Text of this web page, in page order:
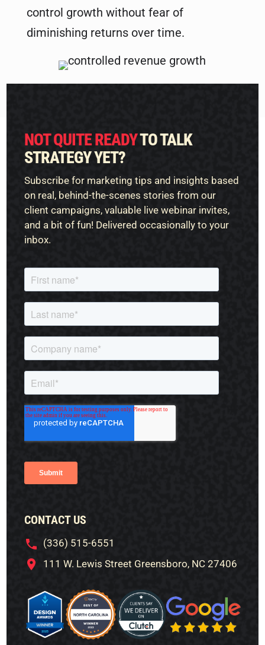
control growth without fear of
diminishing returns over time.
NOT QUITE READYTO TALK
STRATEGY YET?
Subscribe for marketing tips and insights based
on real, behind-the-scenes stories from our
client campaigns, valuable live webinar invites,
and a bit of fun! Delivered occasionally to your
inbox.
CONTACT US
(336) 515-6551
111 W. Lewis Street Greensboro, NC 27406